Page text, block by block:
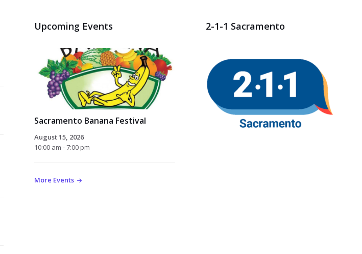
Upcoming Events
Sacramento Banana Festival
August 15, 2026
10:00 am - 7:00 pm
More Events
2-1-1 Sacramento